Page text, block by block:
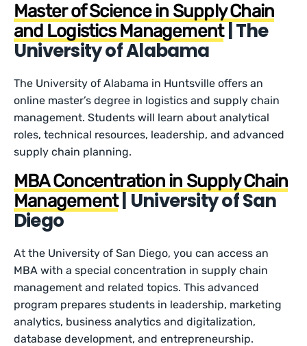
Master of Science in Supply Chain
and Logistics Management| The
University of Alabama
The University of Alabama in Huntsville offers an
online master’s degree in logistics and supply chain
management. Students will learn about analytical
roles, technical resources, leadership, and advanced
supply chain planning.
MBA Concentration in Supply Chain
Management| University of San
Diego
At the University of San Diego, you can access an
MBA with a special concentration in supply chain
management and related topics. This advanced
program prepares students in leadership, marketing
analytics, business analytics and digitalization,
database development, and entrepreneurship.